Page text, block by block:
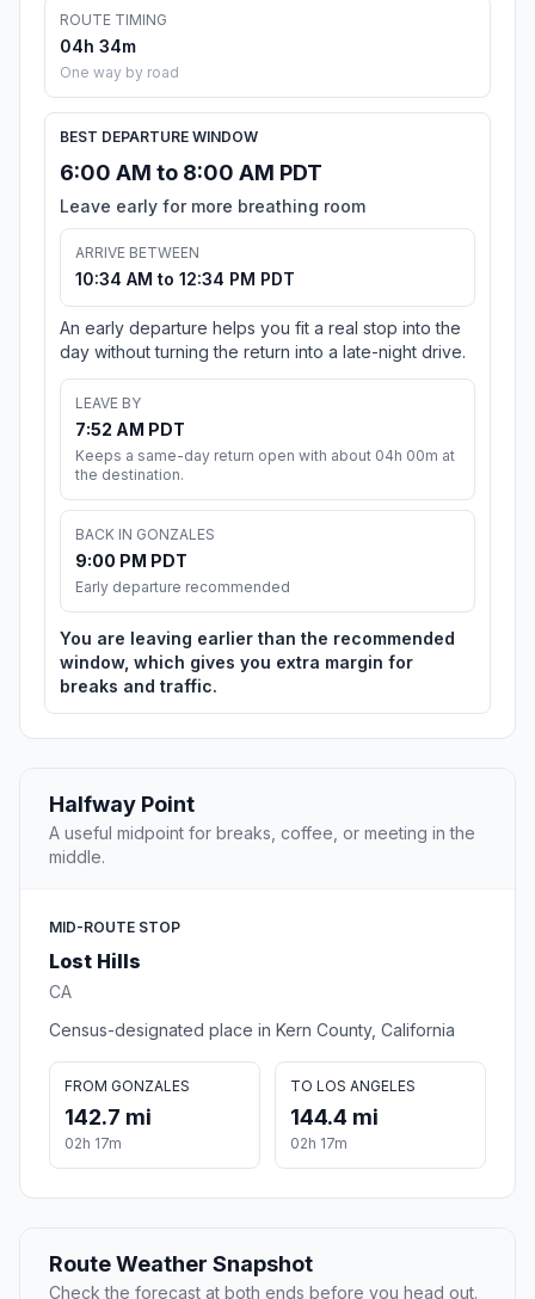
ROUTE TIMING
04h 34m
One way by road
BEST DEPARTURE WINDOW
6:00 AM to 8:00 AM PDT
Leave early for more breathing room
ARRIVE BETWEEN
10:34 AM to 12:34 PM PDT
An early departure helps you fit a real stop into the
day without turning the return into a late-night drive.
LEAVE BY
7:52 AM PDT
Keeps a same-day return open with about 04h 00m at
the destination.
BACK IN GONZALES
9:00 PM PDT
Early departure recommended
You are leaving earlier than the recommended
window, which gives you extra margin for
breaks and traffic.
Halfway Point
A useful midpoint for breaks, coffee, or meeting in the
middle.
MID-ROUTE STOP
Lost Hills
CA
Census-designated place in Kern County, California
FROM GONZALES
142.7 mi
02h 17m
TO LOS ANGELES
144.4 mi
02h 17m
Route Weather Snapshot
Check the forecast at both ends before you head out.